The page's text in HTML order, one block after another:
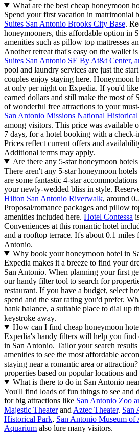
What are the best cheap honeymoon
Spend your first vacation in matrimonial
Suites San Antonio Brooks City Base.
honeymooners, this affordable option in
amenities such as pillow top mattresses
Another retreat that's easy on the wallet is
Suites San Antonio SE By At&t Center,
pool and laundry services are just the
couples enjoy staying here. Honeymoon
at only per night on Expedia. If you'd
earned dollars and still make the most of
of wonderful free attractions to your
San Antonio Missions National
among visitors. This price was available
7 days, for a hotel booking with a check-
Prices reflect current offers and
Additional terms may apply.
Are there any 5-star honeymoon
There aren't any 5-star honeymoon
are some fantastic 4-star
your newly-wedded bliss in style.
Hilton San Antonio Riverwalk, around
Proposal/romance packages and pillow
amenities included here. Hotel Contessa
Conveniences at this romantic hotel
and a rooftop terrace. It's about 0.1 miles
Antonio.
Why book your honeymoon hotel in
Expedia makes it a breeze to find your
San Antonio. When planning your first
our handy filter tool to search for
restaurant. If you have a budget, select
spend and the star rating you'd prefer.
bank balance, a suitable place to dial up
keystroke away.
How can I find cheap honeymoon
Expedia's handy filters will help you find
in San Antonio. Tailor your search
amenities to see the most affordable
staying near a romantic area or
properties based on popular locations
What is there to do in San Antonio
You'll find loads of fun things to see and
for big attractions like San Antonio Zoo
Majestic Theaterand Aztec Theater. San
Historical Park, San Antonio Museum of
Aquarium also lure many visitors.